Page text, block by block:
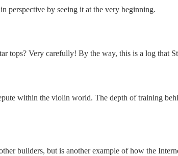
perspective by seeing it at the very beginning.
tops? Very carefully! By the way, this is a log that
within the violin world. The depth of training
builders, but is another example of how the